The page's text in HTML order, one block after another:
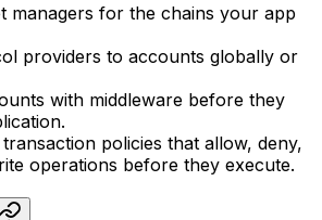
managers for the chains your app
providers to accounts globally or
with middleware before they
policies that allow, deny,
operations before they execute.